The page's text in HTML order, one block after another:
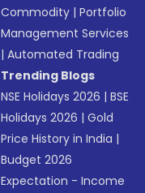
Commodity |Portfolio
Management Services
|Automated Trading
Trending Blogs
NSE Holidays 2026 |BSE
Holidays 2026 |Gold
Price History in India |
Budget 2026
Expectation - Income